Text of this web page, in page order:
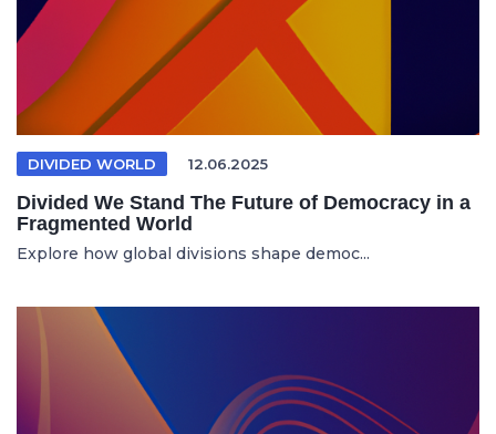
DIVIDED WORLD 12.06.2025
Divided We Stand The Future of Democracy in a
Fragmented World
Explore how global divisions shape democ...